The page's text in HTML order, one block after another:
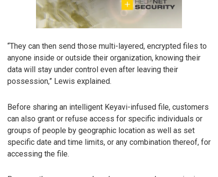
“They can then send those multi-layered, encrypted files to
anyone inside or outside their organization, knowing their
data will stay under control even after leaving their
possession,” Lewis explained.
Before sharing an intelligent Keyavi-infused file, customers
can also grant or refuse access for specific individuals or
groups of people by geographic location as well as set
specific date and time limits, or any combination thereof, for
accessing the file.